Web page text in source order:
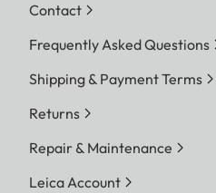
Contact
Frequently Asked Questions
Shipping & Payment Terms
Returns
Repair & Maintenance
Leica Account